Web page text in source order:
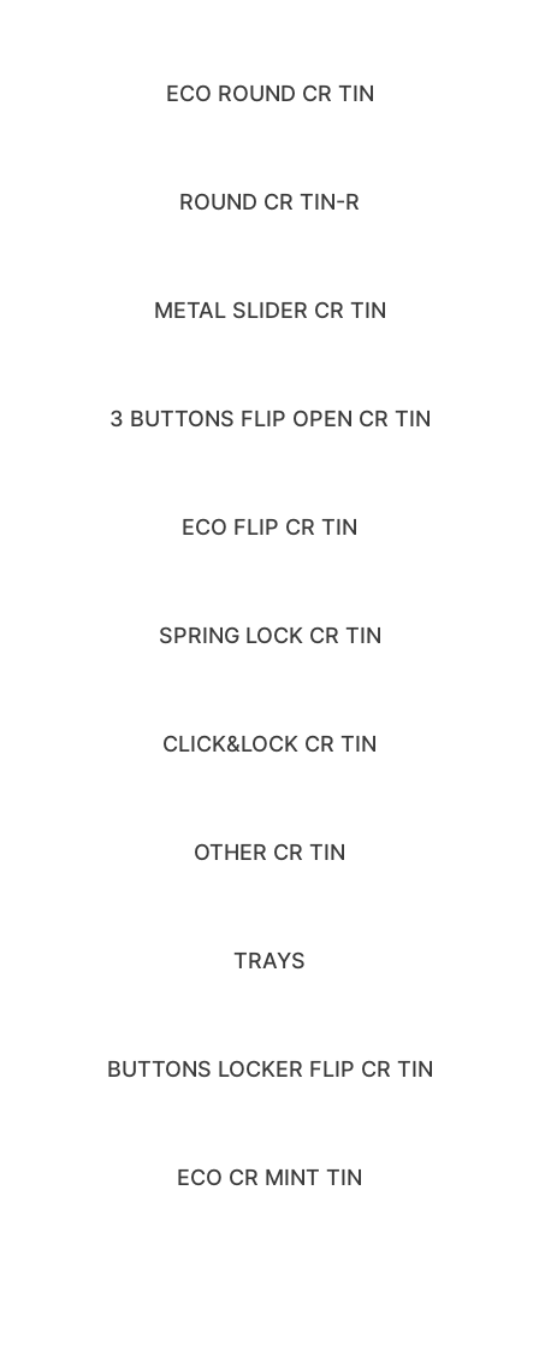
ECO ROUND CR TIN
ROUND CR TIN-R
METAL SLIDER CR TIN
3 BUTTONS FLIP OPEN CR TIN
ECO FLIP CR TIN
SPRING LOCK CR TIN
CLICK&LOCK CR TIN
OTHER CR TIN
TRAYS
BUTTONS LOCKER FLIP CR TIN
ECO CR MINT TIN